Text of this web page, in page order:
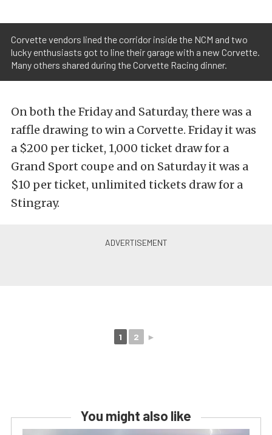
Corvette vendors lined the corridor inside the NCM and two
lucky enthusiasts got to line their garage with a new Corvette.
Many others shared during the Corvette Racing dinner.
On both the Friday and Saturday, there was a
raffle drawing to win a Corvette. Friday it was
a $200 per ticket, 1,000 ticket draw for a
Grand Sport coupe and on Saturday it was a
$10 per ticket, unlimited tickets draw for a
Stingray.
1 2 ►
You might also like